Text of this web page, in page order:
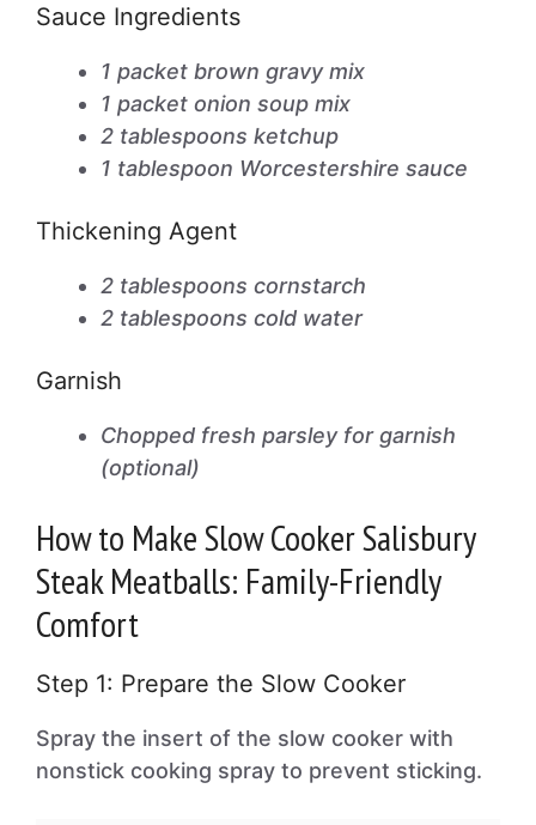
Sauce Ingredients
1 packet brown gravy mix
1 packet onion soup mix
2 tablespoons ketchup
1 tablespoon Worcestershire sauce
Thickening Agent
2 tablespoons cornstarch
2 tablespoons cold water
Garnish
Chopped fresh parsley for garnish
(optional)
How to Make Slow Cooker Salisbury
Steak Meatballs: Family-Friendly
Comfort
Step 1: Prepare the Slow Cooker
Spray the insert of the slow cooker with
nonstick cooking spray to prevent sticking.